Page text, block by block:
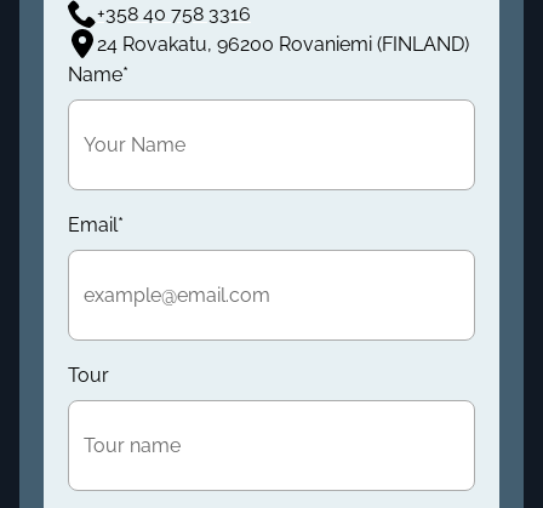
+358 40 758 3316
24 Rovakatu, 96200 Rovaniemi (FINLAND)
Name*
Email*
Tour